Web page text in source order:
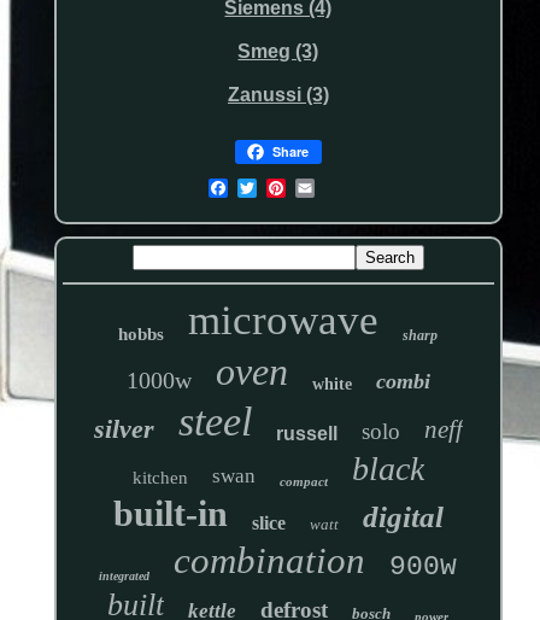
Siemens (4)
Smeg (3)
Zanussi (3)
Share
hobbs microwave sharp
1000w oven white combi
silver steel russell solo neff
kitchen swan compact black
built-in slice watt digital
integrated combination 900w
built kettle defrost bosch power